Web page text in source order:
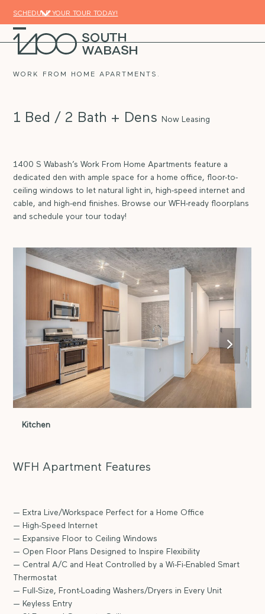
content
SCHEDULE YOUR TOUR TODAY!
Open
mobile
Close
mobile
WORK FROM HOME APARTMENTS.
1 Bed / 2 Bath + DensNow Leasing
1400 S Wabash’s Work From Home Apartments feature a
dedicated den with ample space for a home office, floor-to-
ceiling windows to let natural light in, high-speed internet and
cable, and high-end finishes. Browse our WFH-ready floorplans
and schedule your tour today!
Kitchen
next
slide
WFH Apartment Features
— Extra Live/Workspace Perfect for a Home Office
— High-Speed Internet
— Expansive Floor to Ceiling Windows
— Open Floor Plans Designed to Inspire Flexibility
— Central A/C and Heat Controlled by a Wi-Fi-Enabled Smart
Thermostat
— Full-Size, Front-Loading Washers/Dryers in Every Unit
— Keyless Entry